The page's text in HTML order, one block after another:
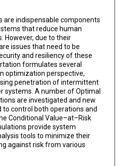
are indispensable components
that reduce human
However, due to their
issues that need to be
and resiliency of these
formulates several
optimization perspective,
penetration of intermittent
systems. A number of Optimal
are investigated and new
control both operations and
Conditional Value–at–Risk
provide system
tools to minimize their
against risk from various